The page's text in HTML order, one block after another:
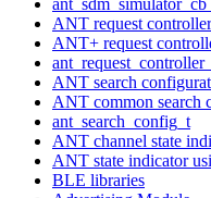
ANT request controller
ANT+ request
ANT search
ANT common search
ant_search_config_t
ANT channel state
ANT state indicator
BLE libraries